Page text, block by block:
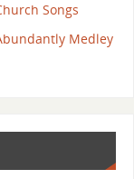
Songs
Medley